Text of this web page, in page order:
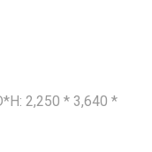
2,250 * 3,640 *